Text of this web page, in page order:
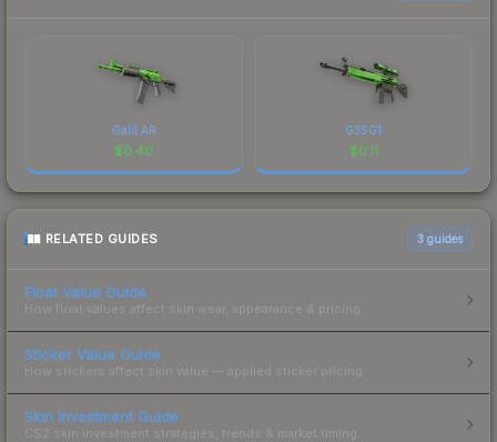
Galil AR
$0.40
G3SG1
$0.11
RELATED GUIDES 3 guides
Float Value Guide
How float values affect skin wear, appearance & pricing.
Sticker Value Guide
How stickers affect skin value — applied sticker pricing.
Skin Investment Guide
CS2 skin investment strategies, trends & market timing.